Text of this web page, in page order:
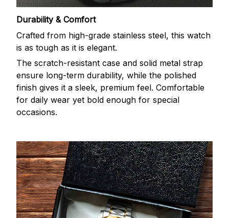
Durability & Comfort
Crafted from high-grade stainless steel, this watch
is as tough as it is elegant.
The scratch-resistant case and solid metal strap
ensure long-term durability, while the polished
finish gives it a sleek, premium feel. Comfortable
for daily wear yet bold enough for special
occasions.